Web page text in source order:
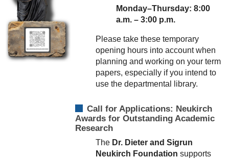
Monday–Thursday: 8:00
a.m. – 3:00 p.m.
Please take these temporary
opening hours into account when
planning and working on your term
papers, especially if you intend to
use the departmental library.
Call for Applications: Neukirch
Awards for Outstanding Academic
Research
The Dr. Dieter and Sigrun
Neukirch Foundation supports